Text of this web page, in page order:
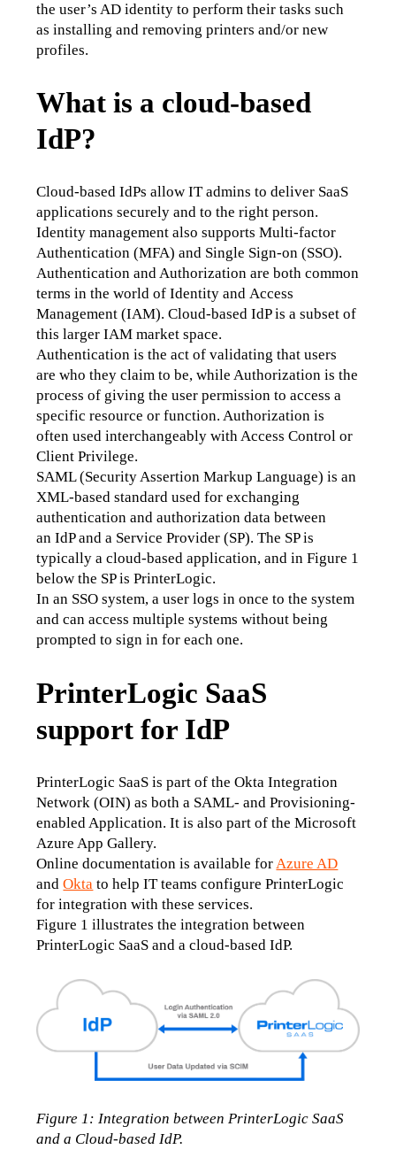
the user’s AD identity to perform their tasks such
as installing and removing printers and/or new
profiles.
What is a cloud-based
IdP?
Cloud-based IdPs allow IT admins to deliver SaaS
applications securely and to the right person.
Identity management also supports Multi-factor
Authentication (MFA) and Single Sign-on (SSO).
Authentication and Authorization are both common
terms in the world of Identity and Access
Management (IAM). Cloud-based IdP is a subset of
this larger IAM market space.
Authentication is the act of validating that users
are who they claim to be, while Authorization is the
process of giving the user permission to access a
specific resource or function. Authorization is
often used interchangeably with Access Control or
Client Privilege.
SAML (Security Assertion Markup Language) is an
XML-based standard used for exchanging
authentication and authorization data between
an IdP and a Service Provider (SP). The SP is
typically a cloud-based application, and in Figure 1
below the SP is PrinterLogic.
In an SSO system, a user logs in once to the system
and can access multiple systems without being
prompted to sign in for each one.
PrinterLogic SaaS
support for IdP
PrinterLogic SaaS is part of the Okta Integration
Network (OIN) as both a SAML- and Provisioning-
enabled Application. It is also part of the Microsoft
Azure App Gallery.
Online documentation is available for Azure AD
and Okta to help IT teams configure PrinterLogic
for integration with these services.
Figure 1 illustrates the integration between
PrinterLogic SaaS and a cloud-based IdP.
Figure 1: Integration between PrinterLogic SaaS
and a Cloud-based IdP.